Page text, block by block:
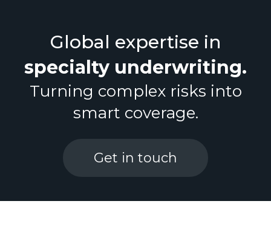
Marine Cargo
+44 (0) 208 187 9470
Global expertise in
specialty underwriting.
Turning complex risks into
smart coverage.
Get in touch